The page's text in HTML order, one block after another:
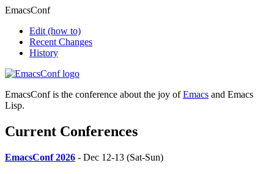
EmacsConf
Edit (how to)
Recent Changes
History
EmacsConf is the conference about the joy ofEmacs and Emacs
Lisp.
Current Conferences
EmacsConf 2026 - Dec 12-13 (Sat-Sun)